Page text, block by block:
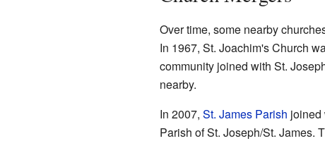
Over time, some nearby
In 1967, St. Joachim's Church
community joined with St.
nearby.
In 2007, St. James Parish joined
Parish of St. Joseph/St. James.